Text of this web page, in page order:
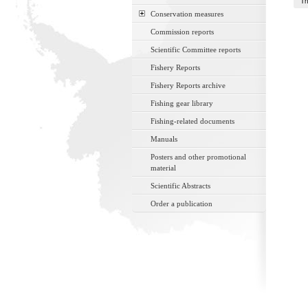
Conservation measures
Commission reports
Scientific Committee reports
Fishery Reports
Fishery Reports archive
Fishing gear library
Fishing-related documents
Manuals
Posters and other promotional
material
Scientific Abstracts
Order a publication